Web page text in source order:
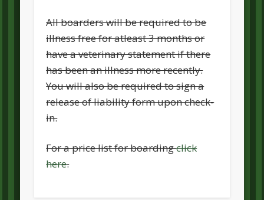
All boarders will be required to be
illness free for atleast 3 months or
have a veterinary statement if there
has been an illness more recently.
You will also be required to sign a
release of liability form upon check-
in.
For a price list for boardingclick
here.